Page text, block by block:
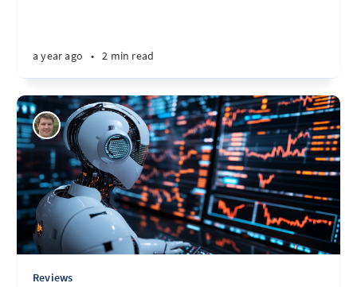
a year ago • 2 min read
Reviews